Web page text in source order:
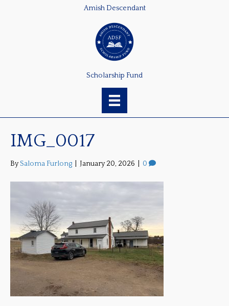
Amish Descendant
Scholarship Fund
IMG_0017
BySaloma Furlong January 20, 2026 0